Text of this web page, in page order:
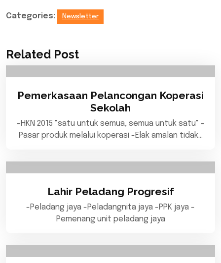
Categories: Newsletter
Related Post
Pemerkasaan Pelancongan Koperasi
Sekolah
-HKN 2015 "satu untuk semua, semua untuk satu" -
Pasar produk melalui koperasi -Elak amalan tidak…
Lahir Peladang Progresif
-Peladang jaya -Peladangnita jaya -PPK jaya -
Pemenang unit peladang jaya